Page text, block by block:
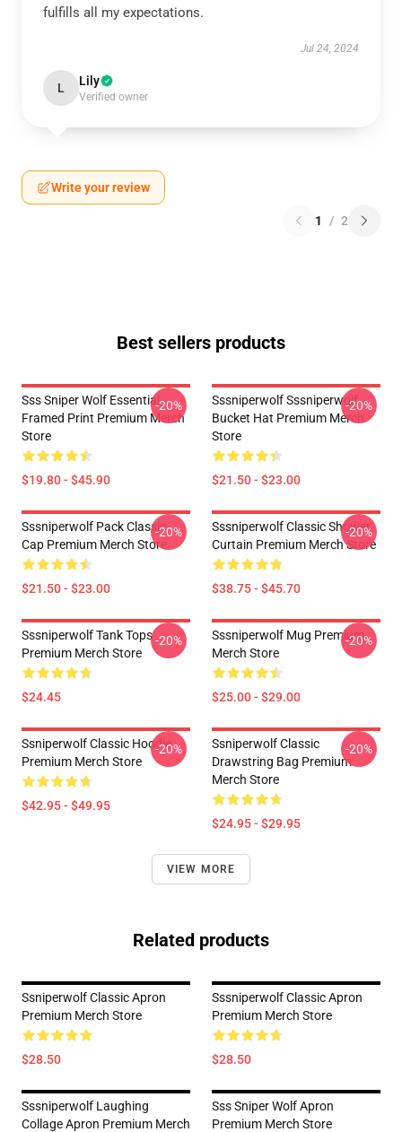
fulfills all my expectations.
Jul 24, 2024
L Lily
Verified owner
Write your review
1 / 2
Best sellers products
Sss Sniper Wolf Essential
Framed Print Premium Merch
Store
$19.80 - $45.90
-20%
Sssniperwolf Sssniperwolf
Bucket Hat Premium Merch
Store
$21.50 - $23.00
-20%
Sssniperwolf Pack Classic
Cap Premium Merch Store
$21.50 - $23.00
-20%
Sssniperwolf Classic Shower
Curtain Premium Merch Store
$38.75 - $45.70
-20%
Sssniperwolf Tank Tops
Premium Merch Store
$24.45
-20%
Sssniperwolf Mug Premium
Merch Store
$25.00 - $29.00
-20%
Ssniperwolf Classic Hoodie
Premium Merch Store
$42.95 - $49.95
-20%
Ssniperwolf Classic
Drawstring Bag Premium
Merch Store
$24.95 - $29.95
-20%
VIEW MORE
Related products
Ssniperwolf Classic Apron
Premium Merch Store
$28.50
Sssniperwolf Classic Apron
Premium Merch Store
$28.50
Sssniperwolf Laughing
Collage Apron Premium Merch
Sss Sniper Wolf Apron
Premium Merch Store